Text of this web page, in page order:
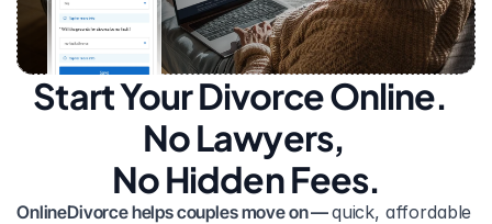
Start Your Divorce Online.
No Lawyers,
No Hidden Fees.
OnlineDivorce helps couples move on — quick, affordable